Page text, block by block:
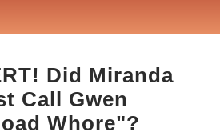
Did Miranda
Call Gwen
Whore"?